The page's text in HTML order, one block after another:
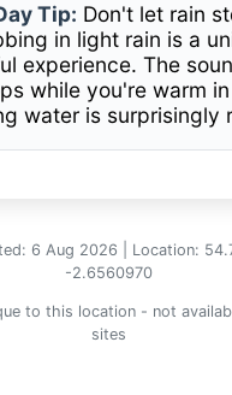
Tip: Don't let rain
in light rain is a
experience. The
while you're warm
water is surprisingly
6 Aug 2026 | Location:
-2.6560970
to this location - not
sites